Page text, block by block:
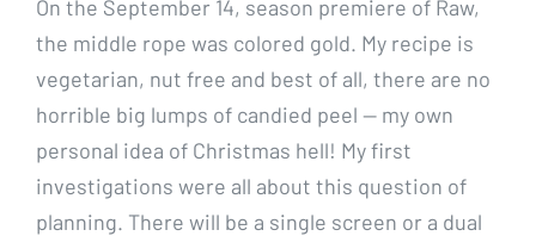
On the September 14, season premiere of Raw,
the middle rope was colored gold. My recipe is
vegetarian, nut free and best of all, there are no
horrible big lumps of candied peel — my own
personal idea of Christmas hell! My first
investigations were all about this question of
planning. There will be a single screen or a dual